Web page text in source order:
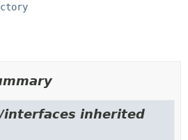
interfaces inherited